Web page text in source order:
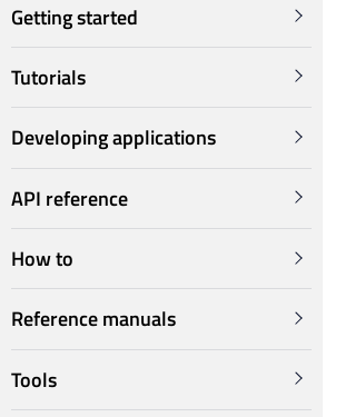
Getting started
Tutorials
Developing applications
API reference
How to
Reference manuals
Tools